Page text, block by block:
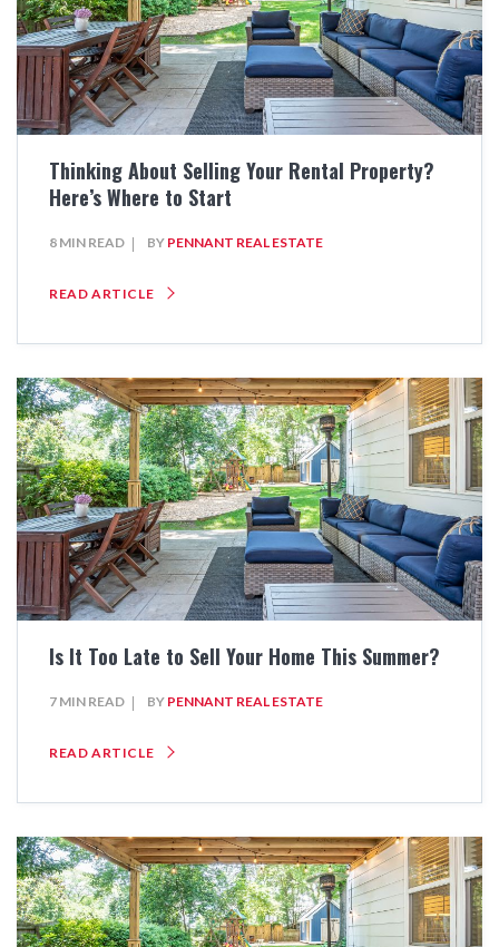
Thinking About Selling Your Rental Property?
Here’s Where to Start
8 MIN READ BY PENNANT REAL ESTATE
READ ARTICLE
Is It Too Late to Sell Your Home This Summer?
7 MIN READ BY PENNANT REAL ESTATE
READ ARTICLE